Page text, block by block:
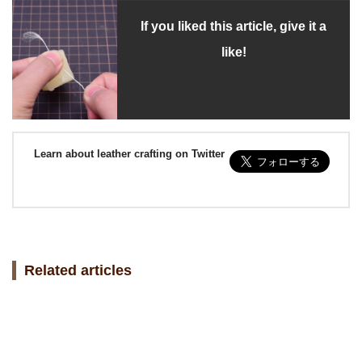
If you liked this article, give it a
like!
Learn about leather crafting on Twitter
Related articles